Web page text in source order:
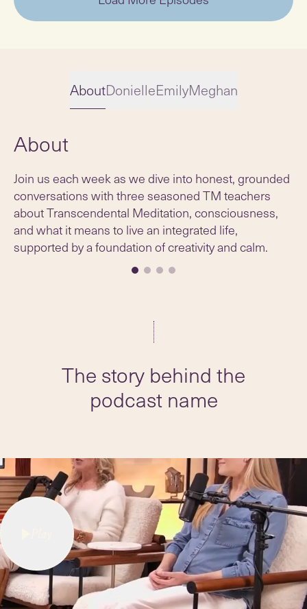
AboutDonielleEmilyMeghan
Slide 1 of 4
About
Join us each week as we dive into honest, grounded
conversations with three seasoned TM teachers
about Transcendental Meditation, consciousness,
and what it means to live an integrated life,
supported by a foundation of creativity and calm.
The story behind the
podcast name